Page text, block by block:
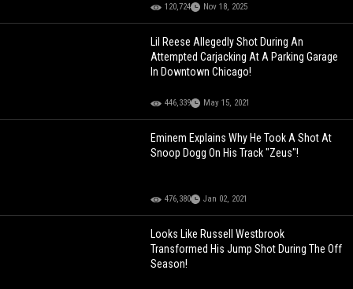
120,724 Nov 18, 2025
Lil Reese Allegedly Shot During An
Attempted Carjacking At A Parking Garage
In Downtown Chicago!
446,339 May 15, 2021
Eminem Explains Why He Took A Shot At
Snoop Dogg On His Track "Zeus"!
476,380 Jan 02, 2021
Looks Like Russell Westbrook
Transformed His Jump Shot During The Off
Season!